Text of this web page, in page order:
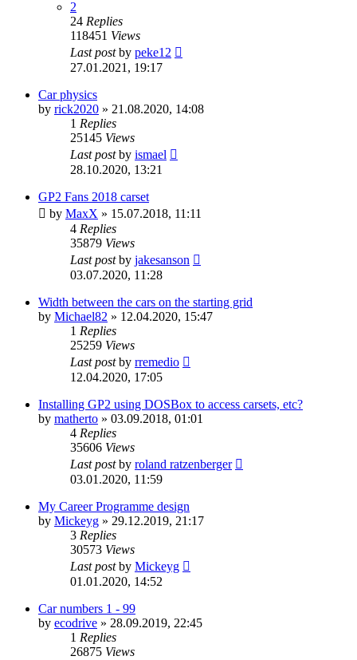
2
24 Replies
118451 Views
Last postby peke12
27.01.2021, 19:17
Car physics
by rick2020 » 21.08.2020, 14:08
1 Replies
25145 Views
Last postby ismael
28.10.2020, 13:21
GP2 Fans 2018 carset
by MaxX » 15.07.2018, 11:11
4 Replies
35879 Views
Last postby jakesanson
03.07.2020, 11:28
Width between the cars on the starting grid
by Michael82 » 12.04.2020, 15:47
1 Replies
25259 Views
Last postby rremedio
12.04.2020, 17:05
Installing GP2 using DOSBox to access carsets, etc?
by matherto » 03.09.2018, 01:01
4 Replies
35606 Views
Last postby roland ratzenberger
03.01.2020, 11:59
My Career Programme design
by Mickeyg » 29.12.2019, 21:17
3 Replies
30573 Views
Last postby Mickeyg
01.01.2020, 14:52
Car numbers 1 - 99
by ecodrive » 28.09.2019, 22:45
1 Replies
26875 Views